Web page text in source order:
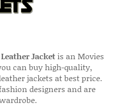
Jacket is an Movies
can buy high-quality,
jackets at best price.
designers and are